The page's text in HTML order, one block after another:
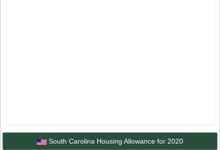
South Carolina Housing Allowance for 2020